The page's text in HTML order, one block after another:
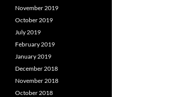
November 2019
October 2019
July 2019
February 2019
January 2019
December 2018
November 2018
October 2018